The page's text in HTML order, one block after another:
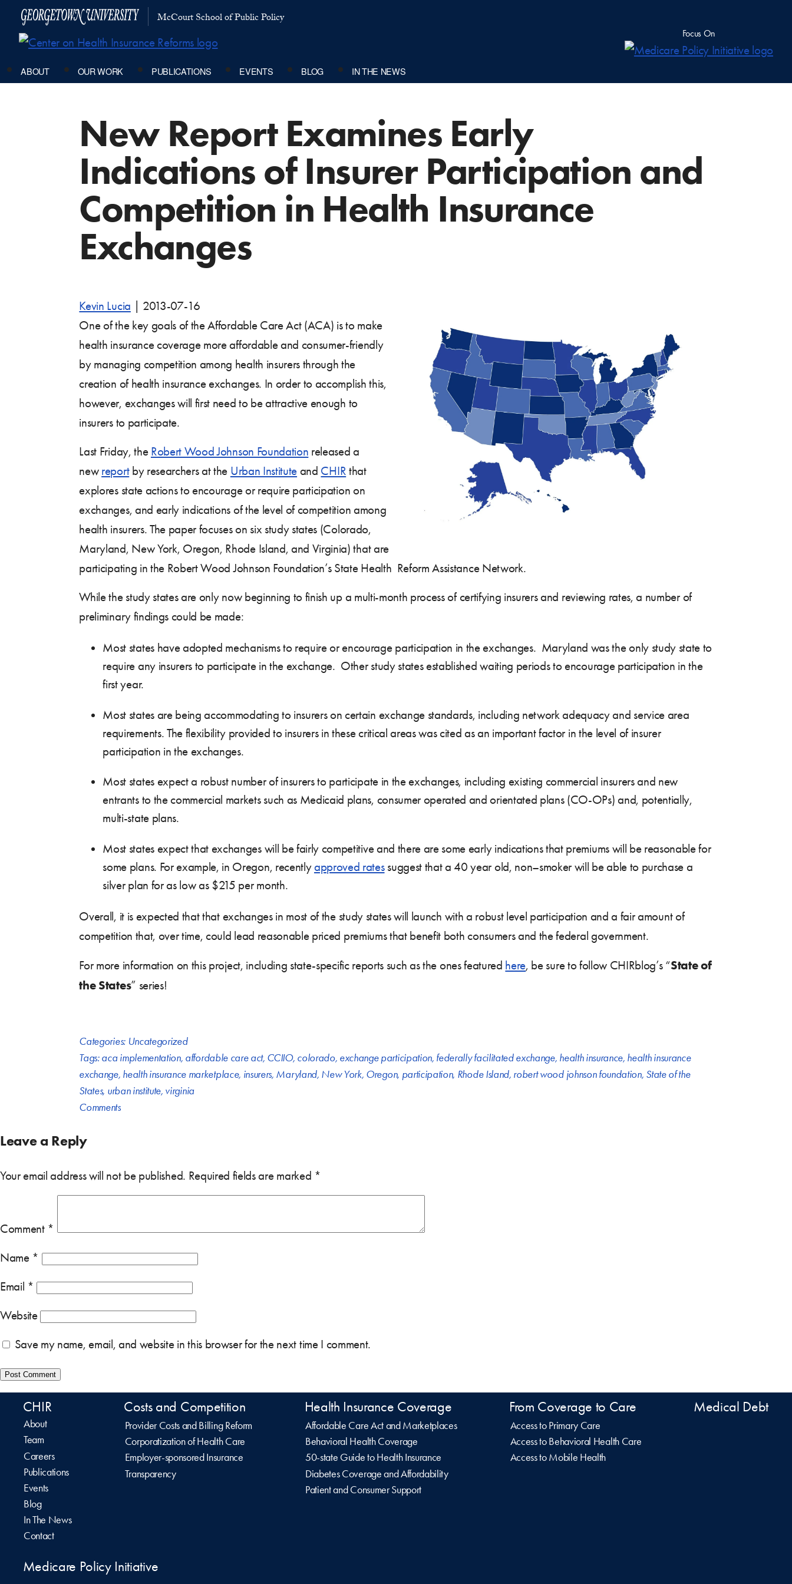
McCourt School of Public Policy
Focus On
ABOUT OUR WORK PUBLICATIONS EVENTS BLOG IN THE NEWS
New Report Examines Early
Indications of Insurer Participation and
Competition in Health Insurance
Exchanges
Kevin Lucia
2013-07-16
One of the key goals of the Affordable Care Act (ACA) is to make
health insurance coverage more affordable and consumer-friendly
by managing competition among health insurers through the
creation of health insurance exchanges. In order to accomplish this,
however, exchanges will first need to be attractive enough to
insurers to participate.
Last Friday, the Robert Wood Johnson Foundation released a
new reportby researchers at the Urban Institute and CHIR that
explores state actions to encourage or require participation on
exchanges, and early indications of the level of competition among
health insurers. The paper focuses on six study states (Colorado,
Maryland, New York, Oregon, Rhode Island, and Virginia) that are
participating in the Robert Wood Johnson Foundation’s State Health Reform Assistance Network.
While the study states are only now beginning to finish up a multi-month process of certifying insurers and reviewing rates, a number of
preliminary findings could be made:
Most states have adopted mechanisms to require or encourage participation in the exchanges. Maryland was the only study state to
require any insurers to participate in the exchange. Other study states established waiting periods to encourage participation in the
first year.
Most states are being accommodating to insurers on certain exchange standards, including network adequacy and service area
requirements. The flexibility provided to insurers in these critical areas was cited as an important factor in the level of insurer
participation in the exchanges.
Most states expect a robust number of insurers to participate in the exchanges, including existing commercial insurers and new
entrants to the commercial markets such as Medicaid plans, consumer operated and orientated plans (CO-OPs) and, potentially,
multi-state plans.
Most states expect that exchanges will be fairly competitive and there are some early indications that premiums will be reasonable for
some plans. For example, in Oregon, recentlyapproved ratessuggest that a 40 year old, non–smoker will be able to purchase a
silver plan for as low as $215 per month.
Overall, it is expected that that exchanges in most of the study states will launch with a robust level participation and a fair amount of
competition that, over time, could lead reasonable priced premiums that benefit both consumers and the federal government.
For more information on this project, including state-specific reports such as the ones featured here, be sure to follow CHIRblog’s “State of
the States” series!
Categories: Uncategorized
Tags:aca implementation, affordable care act, CCIIO, colorado, exchange participation, federally facilitated exchange, health insurance, health insurance
exchange, health insurance marketplace, insurers, Maryland, New York, Oregon, participation, Rhode Island, robert wood johnson foundation, State of the
States, urban institute, virginia
Comments
Leave a Reply
Your email address will not be published. Required fields are marked *
Comment *
Name *
Email *
Website
Save my name, email, and website in this browser for the next time I comment.
CHIR
About
Team
Careers
Publications
Events
Blog
In The News
Contact
Costs and Competition
Provider Costs and Billing Reform
Corporatization of Health Care
Employer-sponsored Insurance
Transparency
Health Insurance Coverage
Affordable Care Act and Marketplaces
Behavioral Health Coverage
50-state Guide to Health Insurance
Diabetes Coverage and Affordability
Patient and Consumer Support
From Coverage to Care
Access to Primary Care
Access to Behavioral Health Care
Access to Mobile Health
Medical Debt
Medicare Policy Initiative